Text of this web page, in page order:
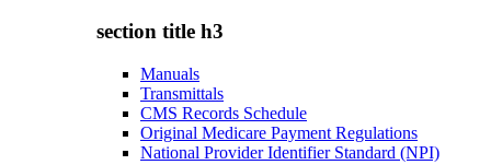
section title h3
Manuals
Transmittals
CMS Records Schedule
Original Medicare Payment Regulations
National Provider Identifier Standard (NPI)